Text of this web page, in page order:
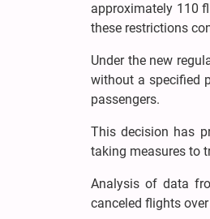
approximately 110
these restrictions
Under the new
without a specified
passengers.
This decision has
taking measures to
Analysis of data
canceled flights